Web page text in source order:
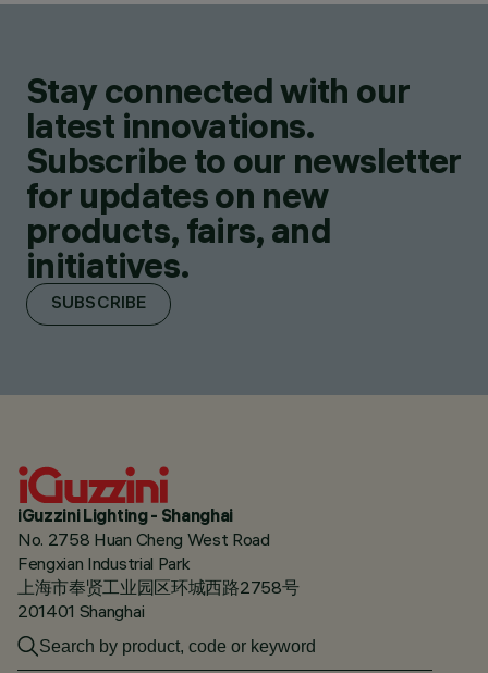
Stay connected with our
latest innovations.
Subscribe to our newsletter
for updates on new
products, fairs, and
initiatives.
SUBSCRIBE
iGuzzini Lighting - Shanghai
No. 2758 Huan Cheng West Road
Fengxian Industrial Park
上海市奉贤工业园区环城西路2758号
201401 Shanghai